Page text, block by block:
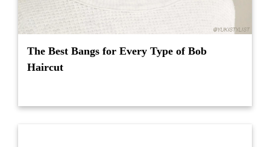
The Best Bangs for Every Type of Bob
Haircut